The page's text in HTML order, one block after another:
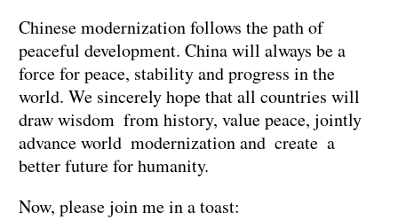
Chinese modernization follows the path of
peaceful development. China will always be a
force for peace, stability and progress in the
world. We sincerely hope that all countries will
draw wisdom from history, value peace, jointly
advance world modernization and create a
better future for humanity.
Now, please join me in a toast: